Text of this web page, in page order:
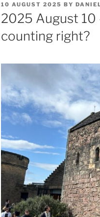
POSTED
ON
10 AUGUST 2025 BY
2025 August 10
counting right?